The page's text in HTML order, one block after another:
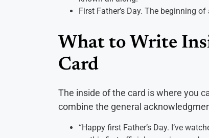
First Father’s Day. The beginning
What to Write
Card
The inside of the card is where you
combine the general
“Happy first Father’s Day. I’ve